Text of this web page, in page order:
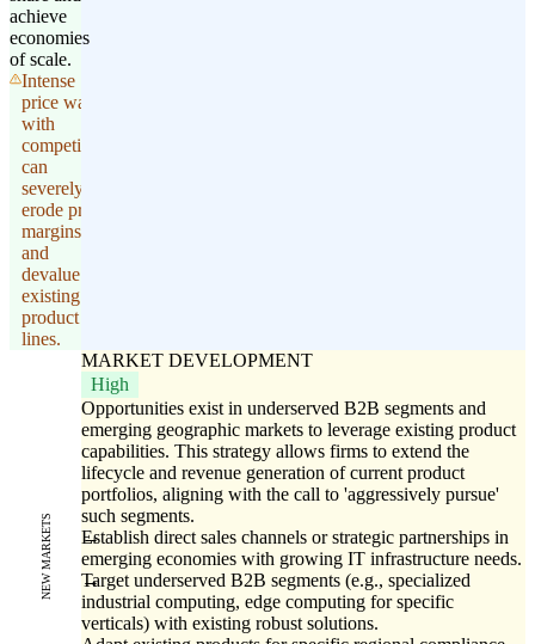
achieve
economies
of scale.
Intense
price wars
with
competitors
can
severely
erode profit
margins
and
devalue
existing
product
lines.
NEW MARKETS
MARKET DEVELOPMENT
High
Opportunities exist in underserved B2B segments and
emerging geographic markets to leverage existing product
capabilities. This strategy allows firms to extend the
lifecycle and revenue generation of current product
portfolios, aligning with the call to 'aggressively pursue'
such segments.
Establish direct sales channels or strategic partnerships in
emerging economies with growing IT infrastructure needs.
Target underserved B2B segments (e.g., specialized
industrial computing, edge computing for specific
verticals) with existing robust solutions.